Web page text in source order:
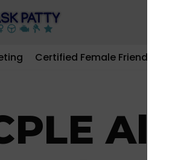
Certified Female Friendly
All